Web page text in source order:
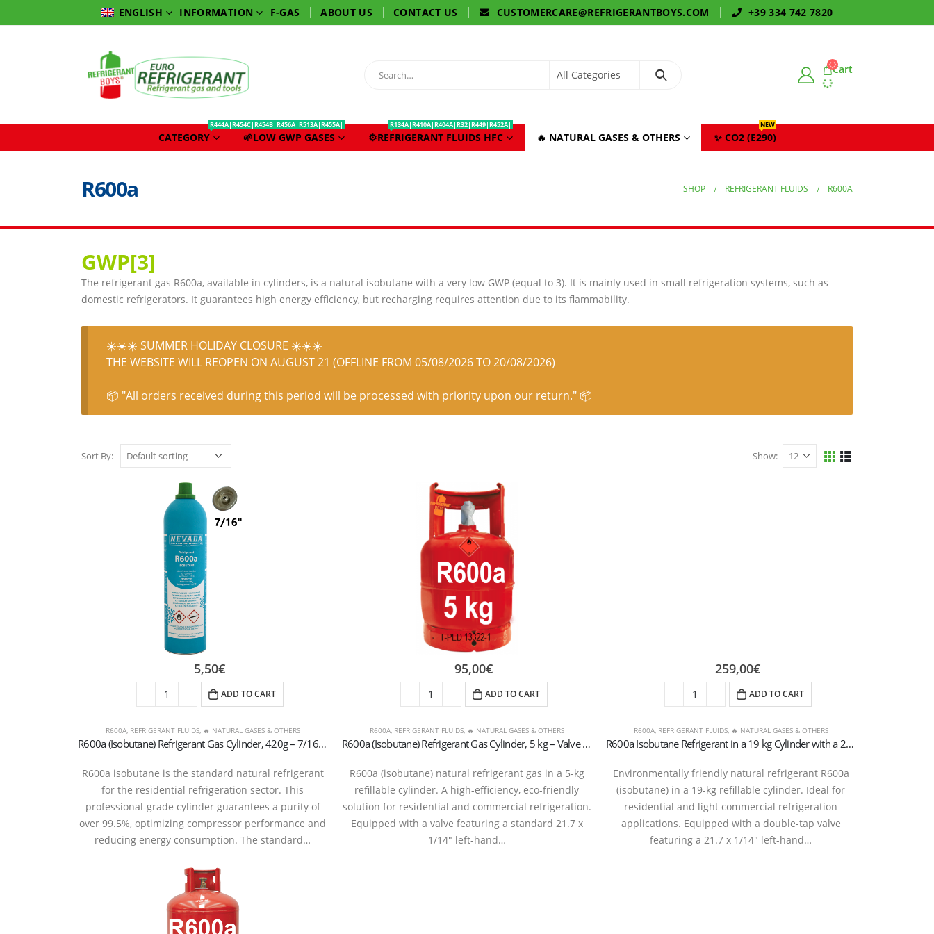
ENGLISH INFORMATION F-GAS ABOUT US CONTACT US CUSTOMERCARE@REFRIGERANTBOYS.COM +39 334 742 7820
Cart
CATEGORY 🌱LOW GWP GASES
R444A|R454C|R454B|R456A|R513A|R455A|
⚙️REFRIGERANT FLUIDS HFC
R134A|R410A|R404A|R32|R449|R452A|
🔥 NATURAL GASES & OTHERS ✨ CO2 (E290)
NEW
R600a SHOP REFRIGERANT FLUIDS R600A
GWP[3]
The refrigerant gas R600a, available in cylinders, is a natural isobutane with a very low GWP (equal to 3). It is mainly used in small refrigeration systems, such as
domestic refrigerators. It guarantees high energy efficiency, but recharging requires attention due to its flammability.
☀️☀️☀️ SUMMER HOLIDAY CLOSURE ☀️☀️☀️
THE WEBSITE WILL REOPEN ON AUGUST 21 (OFFLINE FROM 05/08/2026 TO 20/08/2026)
📦 "All orders received during this period will be processed with priority upon our return." 📦
Sort By: Show:
R600A, REFRIGERANT FLUIDS, 🔥 NATURAL GASES & OTHERS
R600a (Isobutane) Refrigerant Gas Cylinder, 420g – 7/16″ UNF Aerosol Valve
R600a isobutane is the standard natural refrigerant
for the residential refrigeration sector. This
professional-grade cylinder guarantees a purity of
over 99.5%, optimizing compressor performance and
reducing energy consumption. The standard…
5,50€
ADD TO CART
R600A, REFRIGERANT FLUIDS, 🔥 NATURAL GASES & OTHERS
R600a (Isobutane) Refrigerant Gas Cylinder, 5 kg – Valve 21.7 x 1/14″ LH (T-PED / EN 13322-1 Certified)
R600a (isobutane) natural refrigerant gas in a 5-kg
refillable cylinder. A high-efficiency, eco-friendly
solution for residential and commercial refrigeration.
Equipped with a valve featuring a standard 21.7 x
1/14″ left-hand…
95,00€
ADD TO CART
R600A, REFRIGERANT FLUIDS, 🔥 NATURAL GASES & OTHERS
R600a Isobutane Refrigerant in a 19 kg Cylinder with a 21.7 × 1/14″ Left-Handed Double-Handle Valve
Environmentally friendly natural refrigerant R600a
(isobutane) in a 19-kg refillable cylinder. Ideal for
residential and light commercial refrigeration
applications. Equipped with a double-tap valve
featuring a 21.7 x 1/14″ left-hand…
259,00€
ADD TO CART